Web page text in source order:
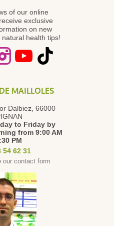
of our online
exclusive
on new
health tips!
MAILLOLES
Dalbiez, 66000
to Fridayby
from 9:00 AM
PM
54 62 31
our contact form